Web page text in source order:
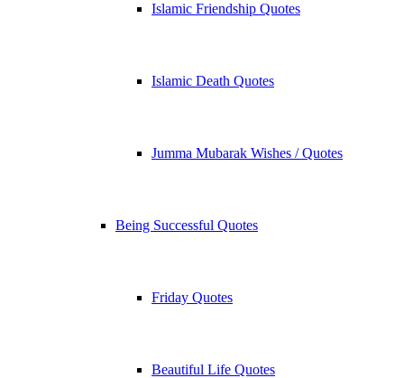
Islamic Friendship Quotes
Islamic Death Quotes
Jumma Mubarak Wishes / Quotes
Being Successful Quotes
Friday Quotes
Beautiful Life Quotes